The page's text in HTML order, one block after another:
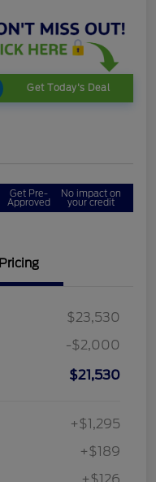
Get Today's Deal
Get Pre-
Approved
No impact on
your credit
Pricing
$23,530
-$2,000
$21,530
+$1,295
+$189